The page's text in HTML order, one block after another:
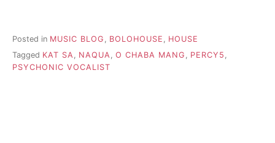
Posted in MUSIC BLOG BOLOHOUSE
HOUSE
Tagged KAT SA, NAQUA, O CHABA MANG , PERCY5 ,
PSYCHONIC VOCALIST